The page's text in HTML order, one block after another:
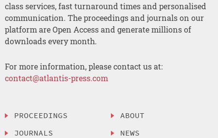
class services, fast turnaround times and personalised
communication. The proceedings and journals on our
platform are Open Access and generate millions of
downloads every month.
For more information, please contact us at:
contact@atlantis-press.com
PROCEEDINGS
JOURNALS
ABOUT
NEWS